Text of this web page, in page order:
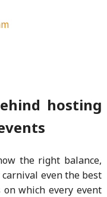
hosting
the right balance,
even the best
which every event